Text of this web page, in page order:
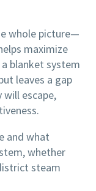
whole picture—
maximize
blanket system
leaves a gap
escape,
and what
whether
steam